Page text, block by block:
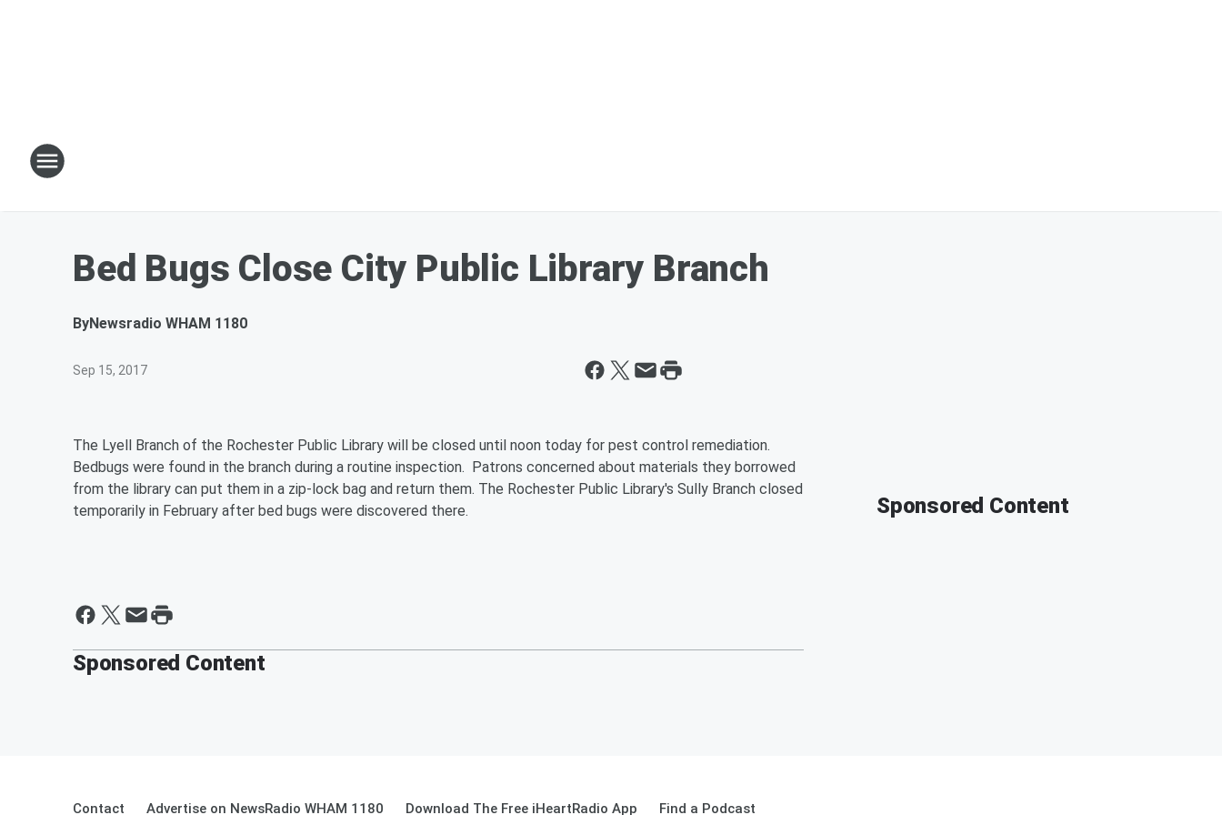
Bed Bugs Close City Public Library Branch
ByNewsradio WHAM 1180
Sep 15, 2017
The Lyell Branch of the Rochester Public Library will be closed until noon today for pest control remediation.
Bedbugs were found in the branch during a routine inspection. Patrons concerned about materials they borrowed
from the library can put them in a zip-lock bag and return them. The Rochester Public Library's Sully Branch closed
temporarily in February after bed bugs were discovered there.
Sponsored Content
Sponsored Content
Contact Advertise on NewsRadio WHAM 1180 Download The Free iHeartRadio App Find a Podcast